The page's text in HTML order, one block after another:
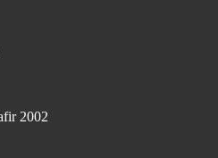
2002